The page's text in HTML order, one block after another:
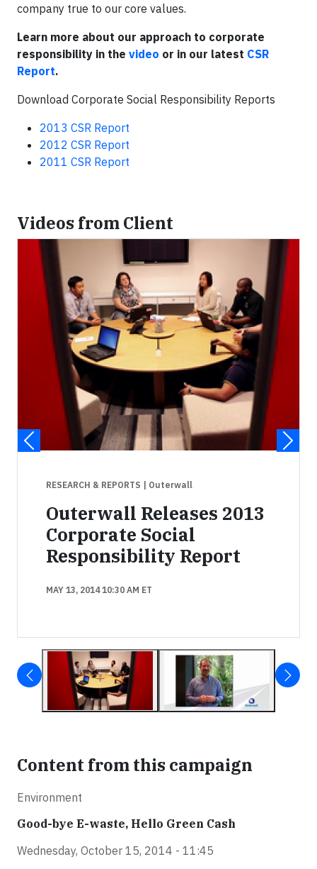
company true to our core values.
Learn more about our approach to corporate
responsibility in the video or in our latest CSR
Report.
Download Corporate Social Responsibility Reports
2013 CSR Report
2012 CSR Report
2011 CSR Report
Videos from Client
RESEARCH & REPORTS | Outerwall
Outerwall Releases 2013
Corporate Social
Responsibility Report
MAY 13, 2014 10:30 AM ET
Content from this campaign
Environment
Good-bye E-waste, Hello Green Cash
Wednesday, October 15, 2014 - 11:45